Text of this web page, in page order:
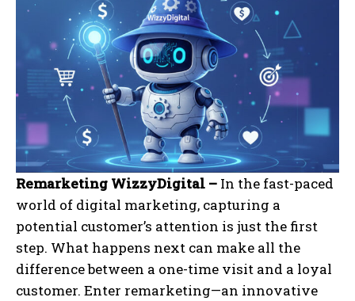
Remarketing WizzyDigital – In the fast-paced
world of digital marketing, capturing a
potential customer’s attention is just the first
step. What happens next can make all the
difference between a one-time visit and a loyal
customer. Enter remarketing—an innovative